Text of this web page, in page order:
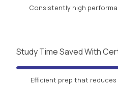
Consistently high
Study Time Saved With
Efficient prep that